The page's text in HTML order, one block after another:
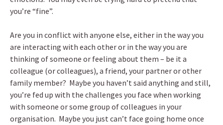
you’re “fine”.
Are you in conflict with anyone else, either in the way you
are interacting with each other or in the way you are
thinking of someone or feeling about them – be it a
colleague (or colleagues), a friend, your partner or other
family member? Maybe you haven’t said anything and still,
you’re fed up with the challenges you face when working
with someone or some group of colleagues in your
organisation. Maybe you just can’t face going home once